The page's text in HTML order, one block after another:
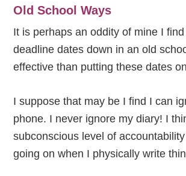
Old School Ways
It is perhaps an oddity of mine I
deadline dates down in an old
effective than putting these dates
I suppose that may be I find I can
phone. I never ignore my diary! I
subconscious level of
going on when I physically write